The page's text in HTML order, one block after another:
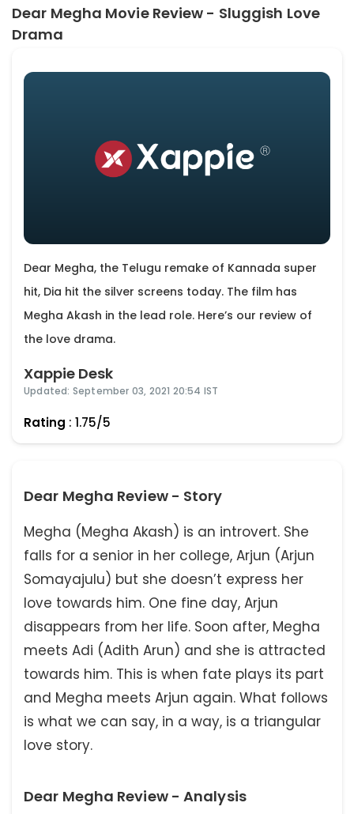
Dear Megha Movie Review - Sluggish Love
Drama
Dear Megha, the Telugu remake of Kannada super
hit, Dia hit the silver screens today. The film has
Megha Akash in the lead role. Here’s our review of
the love drama.
Xappie Desk
Updated: September 03, 2021 20:54 IST
Rating : 1.75/5
Dear Megha Review - Story
Megha (Megha Akash) is an introvert. She
falls for a senior in her college, Arjun (Arjun
Somayajulu) but she doesn’t express her
love towards him. One fine day, Arjun
disappears from her life. Soon after, Megha
meets Adi (Adith Arun) and she is attracted
towards him. This is when fate plays its part
and Megha meets Arjun again. What follows
is what we can say, in a way, is a triangular
love story.
Dear Megha Review - Analysis